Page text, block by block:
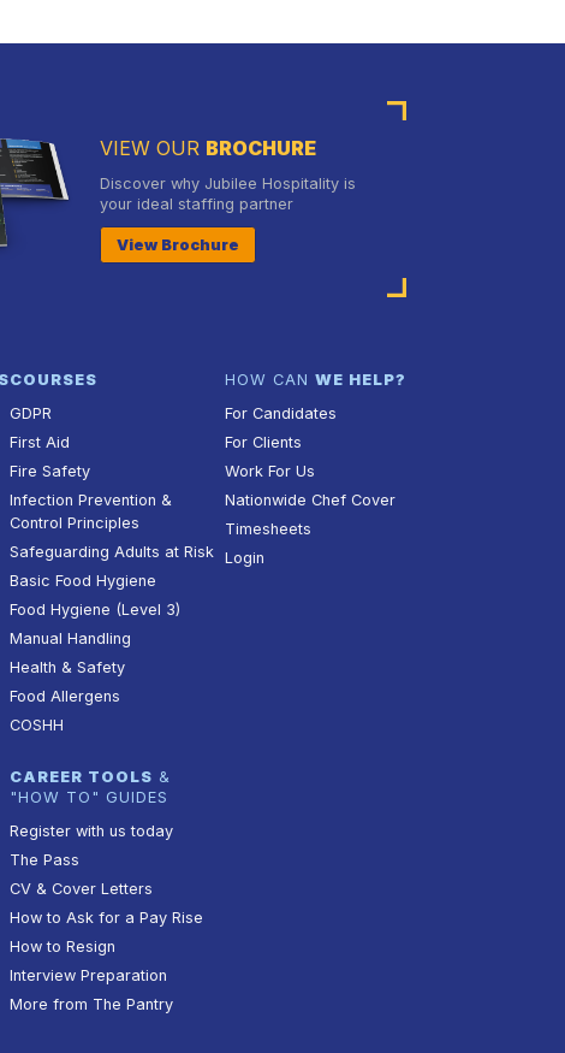
VIEW OUR BROCHURE
Discover why Jubilee Hospitality is
your ideal staffing partner
View Brochure
COURSES
GDPR
First Aid
Fire Safety
Infection Prevention &
Control Principles
Safeguarding Adults at Risk
Basic Food Hygiene
Food Hygiene (Level 3)
Manual Handling
Health & Safety
Food Allergens
COSHH
CAREER TOOLS &
"HOW TO" GUIDES
Register with us today
The Pass
CV & Cover Letters
How to Ask for a Pay Rise
How to Resign
Interview Preparation
More from The Pantry
HOW CAN WE HELP?
For Candidates
For Clients
Work For Us
Nationwide Chef Cover
Timesheets
Login